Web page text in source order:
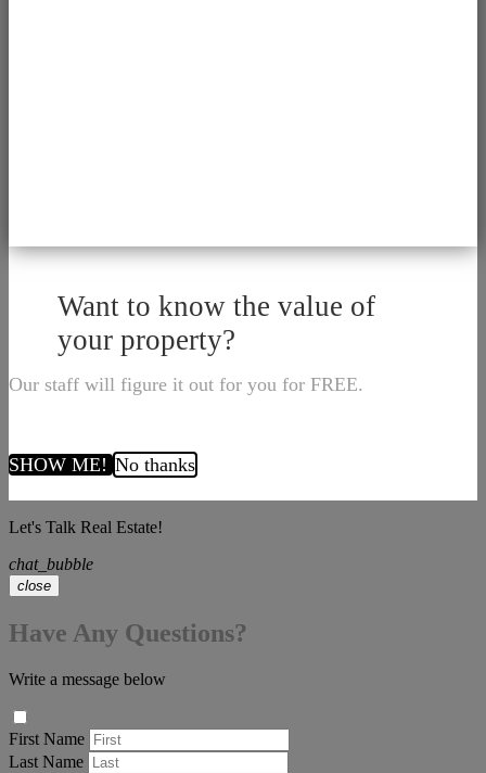
Want to know the value of
your property?
Our staff will figure it out for you for FREE.
SHOW ME!No thanks
Let's Talk Real Estate!
chat_bubble
close
Have Any Questions?
Write a message below
First Name
Last Name